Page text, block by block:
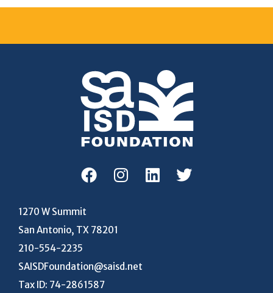
1270 W Summit
San Antonio, TX 78201
210-554-2235
SAISDFoundation@saisd.net
Tax ID: 74-2861587